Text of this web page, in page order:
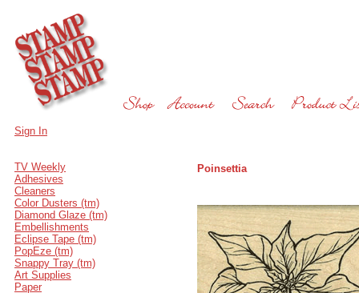
Sign In
TV Weekly
Adhesives
Cleaners
Color Dusters (tm)
Diamond Glaze (tm)
Embellishments
Eclipse Tape (tm)
PopEze (tm)
Snappy Tray (tm)
Art Supplies
Paper
Poinsettia